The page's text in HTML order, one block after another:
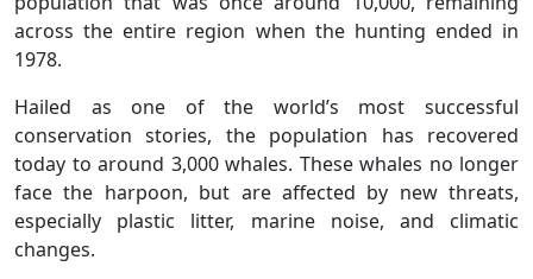
across the entire region when the hunting ended in
1978.
Hailed as one of the world’s most successful
conservation stories, the population has recovered
today to around 3,000 whales. These whales no longer
face the harpoon, but are affected by new threats,
especially plastic litter, marine noise, and climatic
changes.